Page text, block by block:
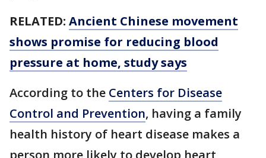
RELATED: Ancient Chinese movement
shows promise for reducing blood
pressure at home, study says
According to the Centers for Disease
Control and Prevention, having a family
health history of heart disease makes a
person more likely to develop heart